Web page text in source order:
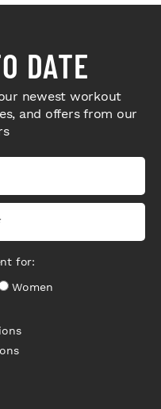
DATE
newest workout
and offers from our
for:
Women